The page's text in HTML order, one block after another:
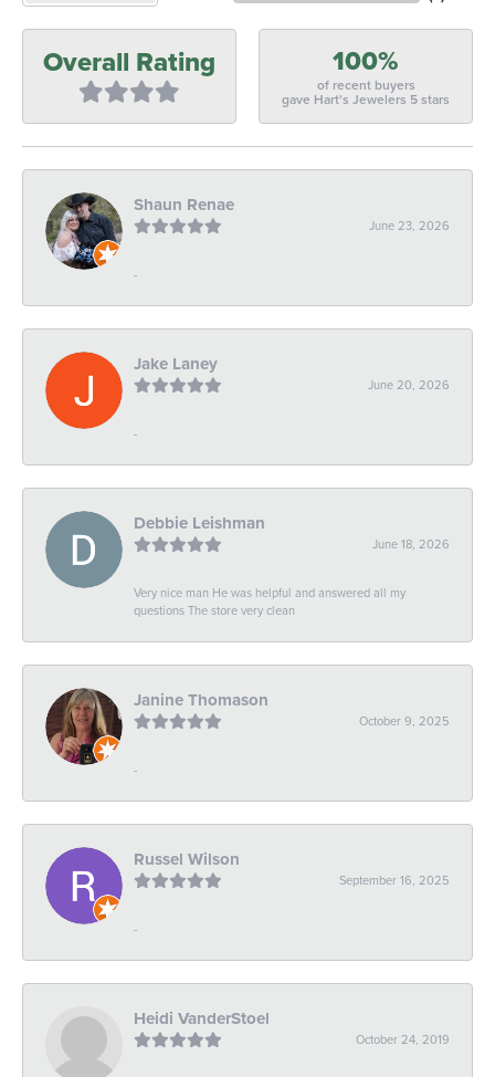
Overall Rating 100%
of recent buyers
gave Hart's Jewelers 5 stars
Shaun Renae
June 23, 2026
-
Jake Laney
June 20, 2026
-
Debbie Leishman
June 18, 2026
Very nice man He was helpful and answered all my
questions The store very clean
Janine Thomason
October 9, 2025
-
Russel Wilson
September 16, 2025
-
Heidi VanderStoel
October 24, 2019